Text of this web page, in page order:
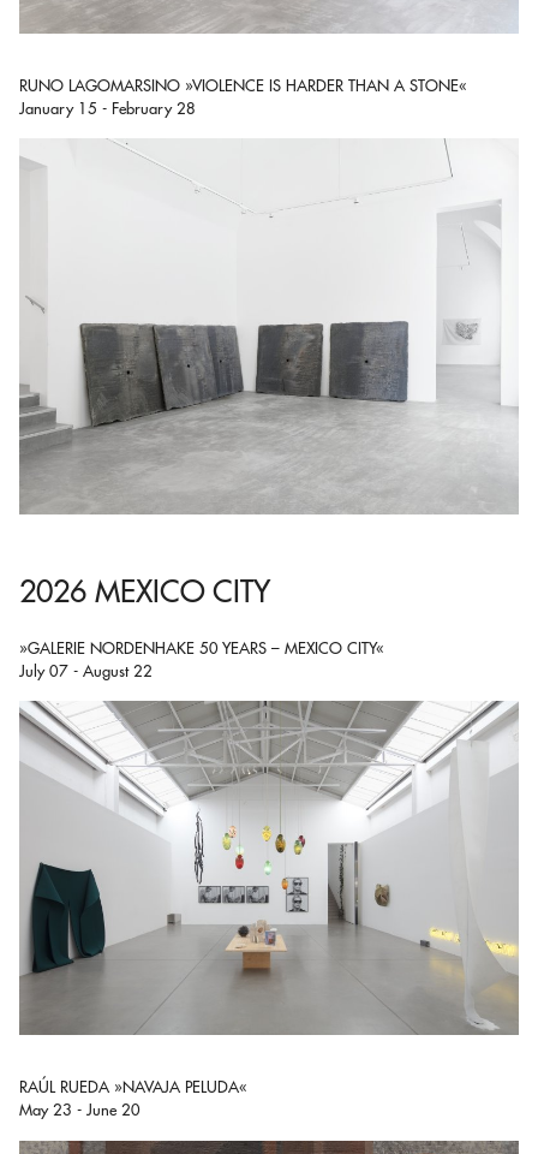
RUNO LAGOMARSINO »VIOLENCE IS HARDER THAN A STONE«
January 15 - February 28
2026 MEXICO CITY
»GALERIE NORDENHAKE 50 YEARS – MEXICO CITY«
July 07 - August 22
RAÚL RUEDA »NAVAJA PELUDA«
May 23 - June 20